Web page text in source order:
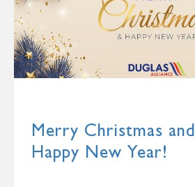
Merry Christmas and
Happy New Year!